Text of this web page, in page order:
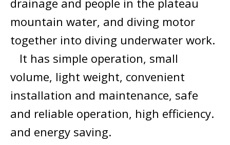
mountain water, and diving motor
together into diving underwater work.
It has simple operation, small
volume, light weight, convenient
installation and maintenance, safe
and reliable operation, high efficiency.
and energy saving.